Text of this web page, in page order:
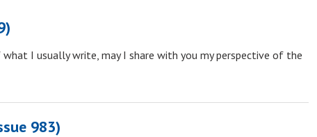
I usually write, may I share with you my perspective of the
983)